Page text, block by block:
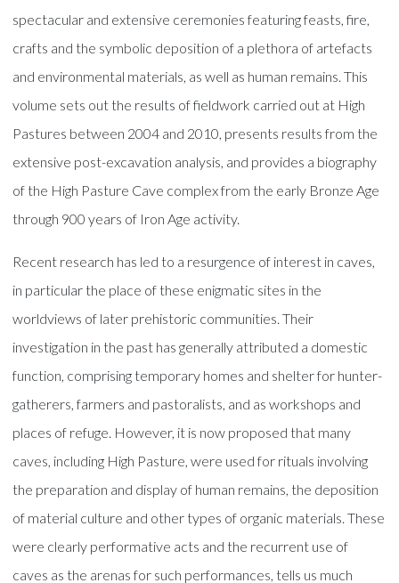
spectacular and extensive ceremonies featuring feasts, fire,
crafts and the symbolic deposition of a plethora of artefacts
and environmental materials, as well as human remains. This
volume sets out the results of fieldwork carried out at High
Pastures between 2004 and 2010, presents results from the
extensive post-excavation analysis, and provides a biography
of the High Pasture Cave complex from the early Bronze Age
through 900 years of Iron Age activity.
Recent research has led to a resurgence of interest in caves,
in particular the place of these enigmatic sites in the
worldviews of later prehistoric communities. Their
investigation in the past has generally attributed a domestic
function, comprising temporary homes and shelter for hunter-
gatherers, farmers and pastoralists, and as workshops and
places of refuge. However, it is now proposed that many
caves, including High Pasture, were used for rituals involving
the preparation and display of human remains, the deposition
of material culture and other types of organic materials. These
were clearly performative acts and the recurrent use of
caves as the arenas for such performances, tells us much